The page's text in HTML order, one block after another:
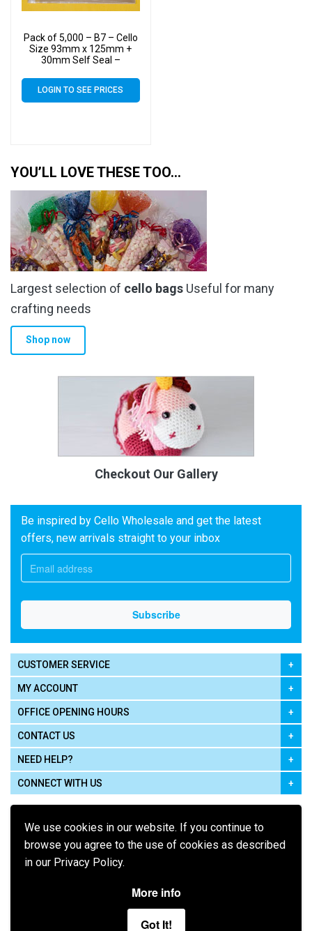
We use cookies in our website. If you continue to
browse you agree to the use of cookies as described
in our Privacy Policy.
More info
Got It!
Pack of 5,000 – B7 – Cello
Size 93mm x 125mm +
30mm Self Seal –
LOGIN TO SEE PRICES
YOU’LL LOVE THESE TOO…
Largest selection of cello bags Useful for many
crafting needs
Shop now
Checkout Our Gallery
Be inspired by Cello Wholesale and get the latest
offers, new arrivals straight to your inbox
CUSTOMER SERVICE
MY ACCOUNT
OFFICE OPENING HOURS
CONTACT US
NEED HELP?
CONNECT WITH US